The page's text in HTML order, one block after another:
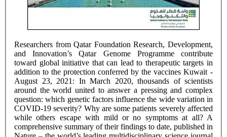
Researchers from Qatar Foundation Research, Development,
and Innovation’s Qatar Genome Programme contribute
toward global initiative that can lead to therapeutic targets in
addition to the protection conferred by the vaccines Kuwait -
August 23, 2021: In March 2020, thousands of scientists
around the world united to answer a pressing and complex
question: which genetic factors influence the wide variation in
COVID-19 severity? Why are some patients severely affected
while others escape with mild or no symptoms at all? A
comprehensive summary of their findings to date, published in